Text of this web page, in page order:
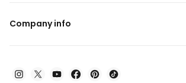
Company info